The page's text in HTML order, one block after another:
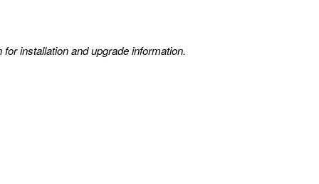
installation and upgrade information.